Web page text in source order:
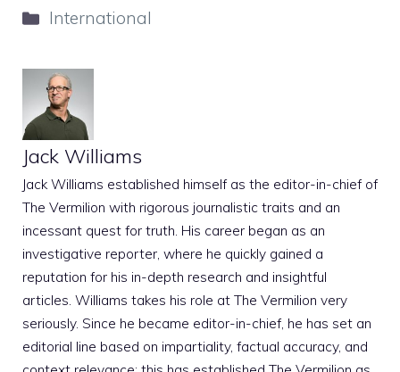
Categories
International
Jack Williams
Jack Williams established himself as the editor-in-chief of
The Vermilion with rigorous journalistic traits and an
incessant quest for truth. His career began as an
investigative reporter, where he quickly gained a
reputation for his in-depth research and insightful
articles. Williams takes his role at The Vermilion very
seriously. Since he became editor-in-chief, he has set an
editorial line based on impartiality, factual accuracy, and